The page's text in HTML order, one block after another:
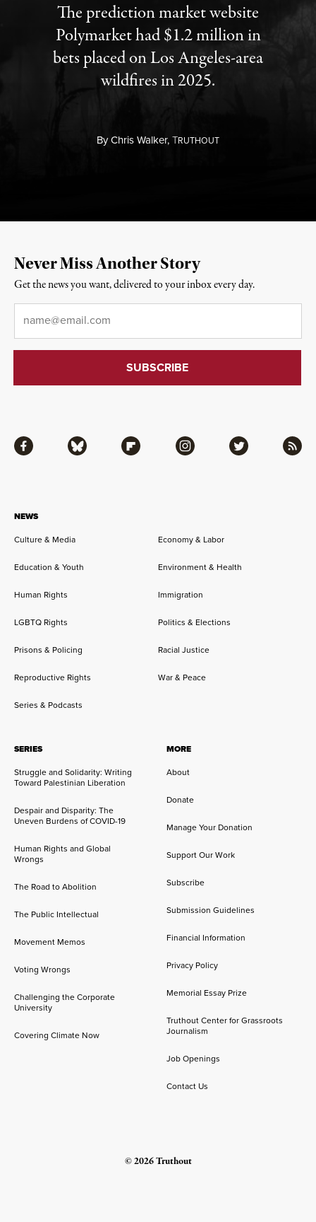
The prediction market website
Polymarket had $1.2 million in
bets placed on Los Angeles-area
wildfires in 2025.
ByChris Walker,TRUTHOUT
NEWS
Culture & Media
Economy & Labor
Education & Youth Environment & Health
Human Rights Immigration
LGBTQ Rights Politics & Elections
Prisons & Policing Racial Justice
Reproductive Rights War & Peace
Series & Podcasts
SERIES
Struggle and Solidarity: Writing
Toward Palestinian Liberation
Despair and Disparity: The
Uneven Burdens of COVID-19
Human Rights and Global
Wrongs
The Road to Abolition
The Public Intellectual
Movement Memos
Voting Wrongs
Challenging the Corporate
University
Covering Climate Now
MORE
About
Donate
Manage Your Donation
Support Our Work
Subscribe
Submission Guidelines
Financial Information
Privacy Policy
Memorial Essay Prize
Truthout Center for Grassroots
Journalism
Job Openings
Contact Us
Facebook Bluesky Flipboard Instagram Twitter RSS
Never Miss Another Story
Get the news you want, delivered to your inbox every day.
© 2026 Truthout